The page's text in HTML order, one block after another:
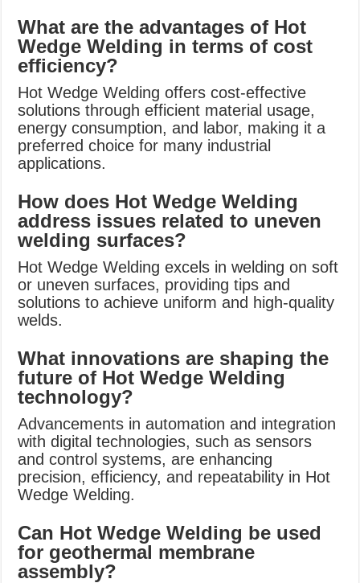
What are the advantages of Hot
Wedge Welding in terms of cost
efficiency?
Hot Wedge Welding offers cost-effective
solutions through efficient material usage,
energy consumption, and labor, making it a
preferred choice for many industrial
applications.
How does Hot Wedge Welding
address issues related to uneven
welding surfaces?
Hot Wedge Welding excels in welding on soft
or uneven surfaces, providing tips and
solutions to achieve uniform and high-quality
welds.
What innovations are shaping the
future of Hot Wedge Welding
technology?
Advancements in automation and integration
with digital technologies, such as sensors
and control systems, are enhancing
precision, efficiency, and repeatability in Hot
Wedge Welding.
Can Hot Wedge Welding be used
for geothermal membrane
assembly?